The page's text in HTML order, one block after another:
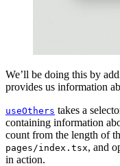
We’ll be doing this by
provides us information
useOthers takes a
containing information
count from the length of
pages/index.tsx, and
in action.